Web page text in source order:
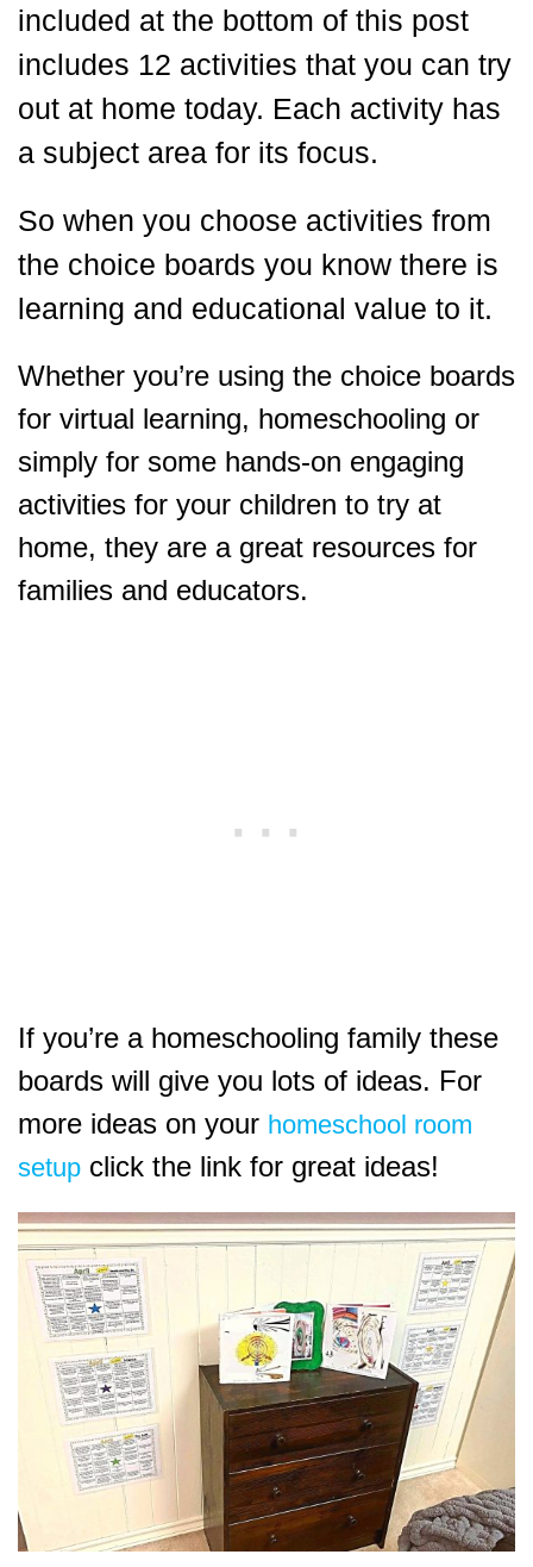
included at the bottom of this post
includes 12 activities that you can try
out at home today. Each activity has
a subject area for its focus.
So when you choose activities from
the choice boards you know there is
learning and educational value to it.
Whether you’re using the choice boards
for virtual learning, homeschooling or
simply for some hands-on engaging
activities for your children to try at
home, they are a great resources for
families and educators.
If you’re a homeschooling family these
boards will give you lots of ideas. For
more ideas on your homeschool room
setup click the link for great ideas!